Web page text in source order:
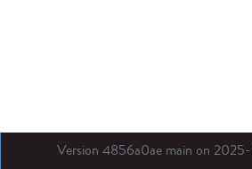
Version 4856a0ae main on